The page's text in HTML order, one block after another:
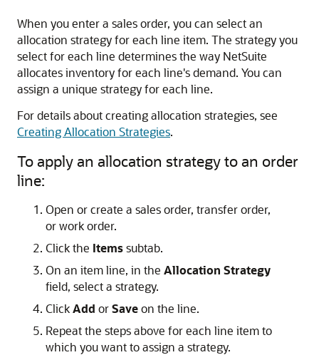
When you enter a sales order, you can select an
allocation strategy for each line item. The strategy you
select for each line determines the way NetSuite
allocates inventory for each line's demand. You can
assign a unique strategy for each line.
For details about creating allocation strategies, see
Creating Allocation Strategies.
To apply an allocation strategy to an order
line:
Open or create a sales order, transfer order,
or work order.
Click the Itemssubtab.
On an item line, in the Allocation Strategy
field, select a strategy.
ClickAdd orSaveon the line.
Repeat the steps above for each line item to
which you want to assign a strategy.